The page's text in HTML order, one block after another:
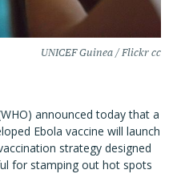
UNICEF Guinea / Flickr cc
announced today that a
Ebola vaccine will launch
strategy designed
for stamping out hot spots